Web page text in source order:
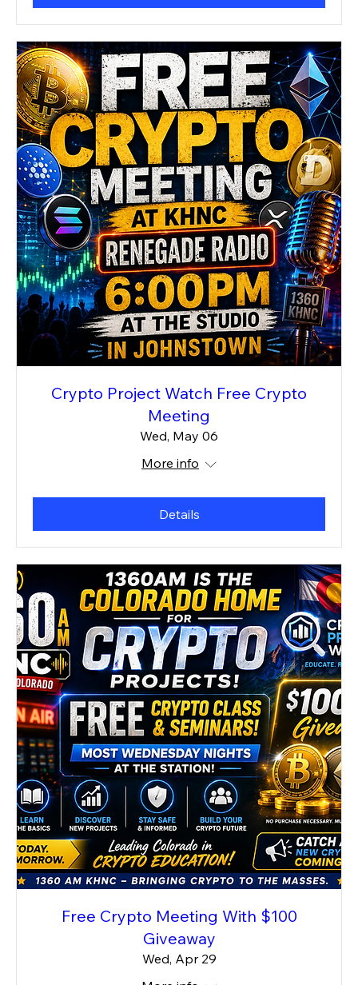
Crypto Project Watch Free Crypto
Meeting
Wed, May 06
More info
Details
Free Crypto Meeting With $100
Giveaway
Wed, Apr 29